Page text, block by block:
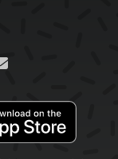
on YouTube
Us